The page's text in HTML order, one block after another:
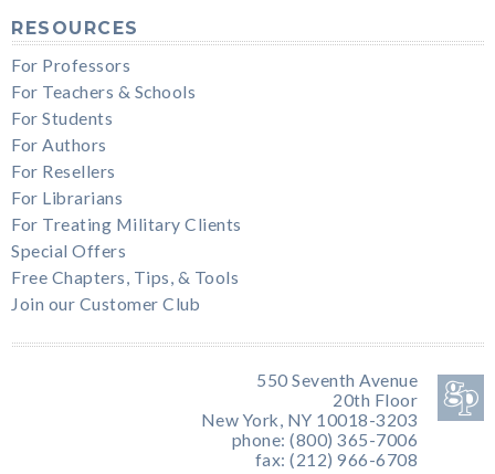
RESOURCES
For Professors
For Teachers & Schools
For Students
For Authors
For Resellers
For Librarians
For Treating Military Clients
Special Offers
Free Chapters, Tips, & Tools
Join our Customer Club
550 Seventh Avenue
20th Floor
New York, NY 10018-3203
phone: (800) 365-7006
fax: (212) 966-6708